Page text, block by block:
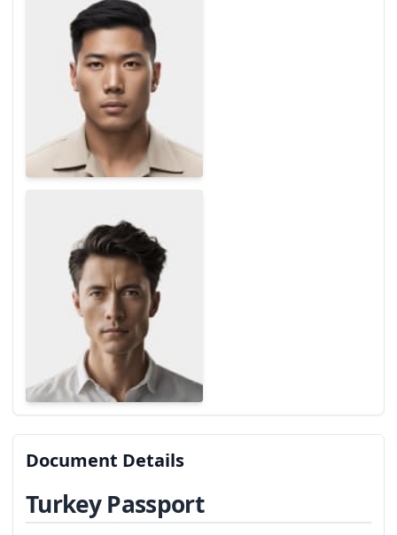
Document Details
Turkey Passport